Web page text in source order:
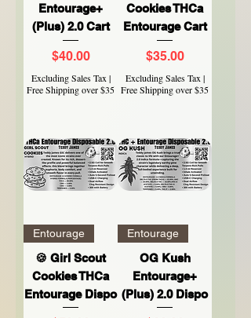
Entourage+
(Plus) 2.0 Cart
Price
$40.00
Excluding Sales Tax |
Free Shipping over $35
Cookies THCa
Entourage Cart
Price
$35.00
Excluding Sales Tax |
Free Shipping over $35
Entourage
🍪 Girl Scout
Cookies THCa
Entourage Dispo
Entourage
OG Kush
Entourage+
(Plus) 2.0 Dispo